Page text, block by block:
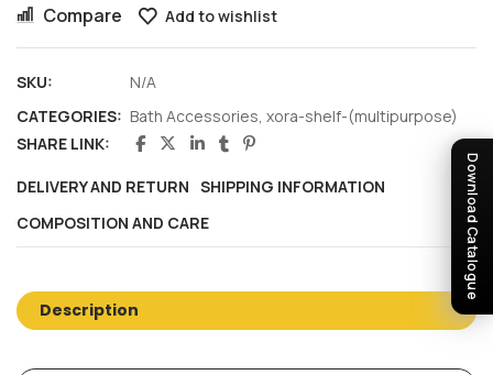
Download Catalogue
Compare Add to wishlist
SKU:
N/A
CATEGORIES: Bath Accessories, xora-shelf-(multipurpose)
SHARE LINK:
DELIVERY AND RETURN SHIPPING INFORMATION
COMPOSITION AND CARE
Description